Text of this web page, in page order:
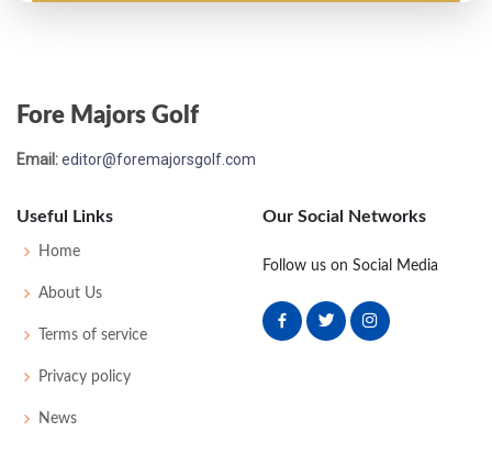
US Open - 1996
PGA Championship - 1995
T54 63 73
Fore Majors Golf
Email:editor@foremajorsgolf.com
Useful Links
Home
About Us
Terms of service
Privacy policy
News
Our Social Networks
Follow us on Social Media